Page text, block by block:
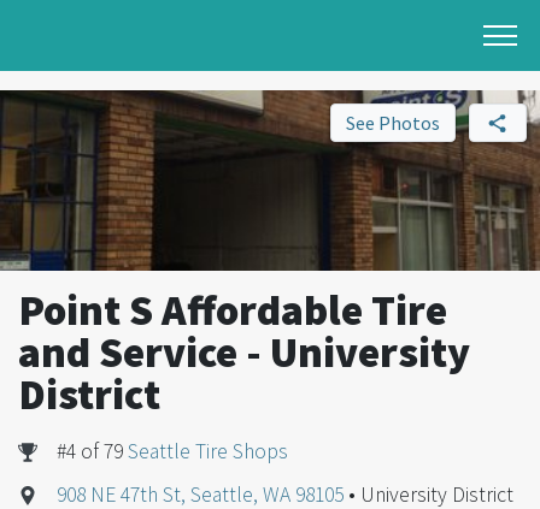
See Photos
Point S Affordable Tire
and Service - University
District
#4 of 79Seattle Tire Shops
908 NE 47th St, Seattle, WA 98105 • University District